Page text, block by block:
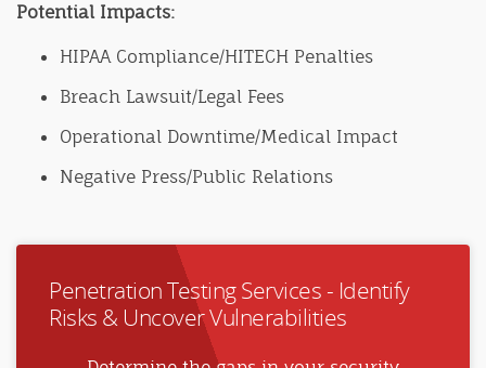
Potential Impacts:
HIPAA Compliance/HITECH Penalties
Breach Lawsuit/Legal Fees
Operational Downtime/Medical Impact
Negative Press/Public Relations
Penetration Testing Services - Identify
Risks & Uncover Vulnerabilities